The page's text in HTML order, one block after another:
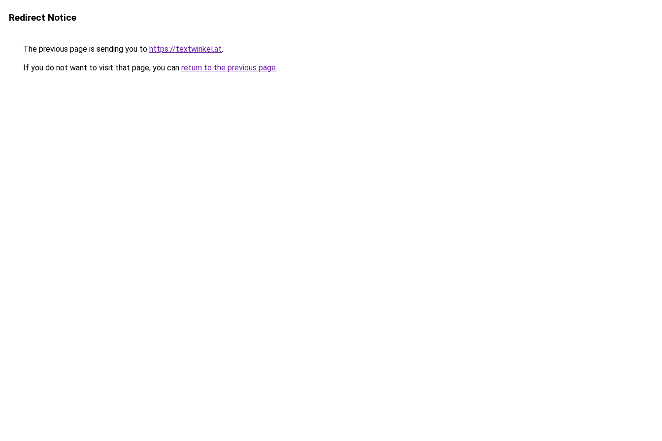
Redirect Notice
The previous page is sending you to https://textwinkel.at.
If you do not want to visit that page, you can return to the previous page.